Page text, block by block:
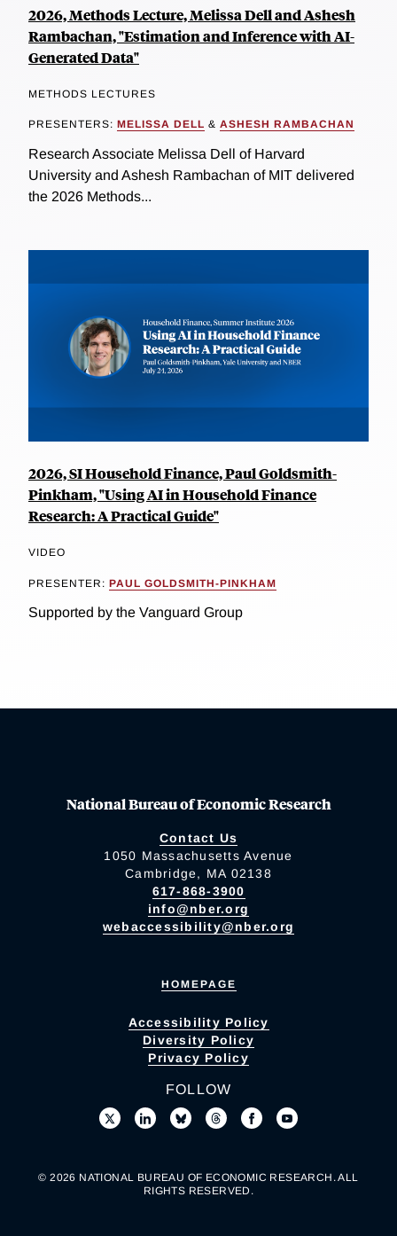
2026, Methods Lecture, Melissa Dell and Ashesh
Rambachan, "Estimation and Inference with AI-
Generated Data"
METHODS LECTURES
PRESENTERS: MELISSA DELL & ASHESH RAMBACHAN
Research Associate Melissa Dell of Harvard
University and Ashesh Rambachan of MIT delivered
the 2026 Methods...
2026, SI Household Finance, Paul Goldsmith-
Pinkham, "Using AI in Household Finance
Research: A Practical Guide"
VIDEO
PRESENTER: PAUL GOLDSMITH-PINKHAM
Supported by the Vanguard Group
National Bureau of Economic Research
Contact Us
1050 Massachusetts Avenue
Cambridge, MA 02138
617-868-3900
info@nber.org
webaccessibility@nber.org
HOMEPAGE
Accessibility Policy
Diversity Policy
Privacy Policy
FOLLOW
© 2026 NATIONAL BUREAU OF ECONOMIC RESEARCH. ALL
RIGHTS RESERVED.